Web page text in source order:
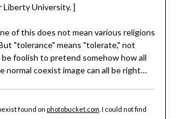
Liberty University. ]
of this does not mean various religions
"tolerance" means "tolerate," not
foolish to pretend somehow how all
normal coexist image can all be right…
found on photobucket.com . I could not find